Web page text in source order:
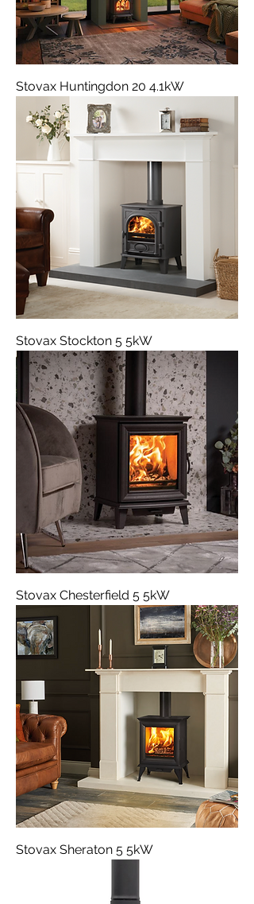
Stovax Huntingdon 20 4.1kW
Stovax Stockton 5 5kW
Stovax Chesterfield 5 5kW
Stovax Sheraton 5 5kW